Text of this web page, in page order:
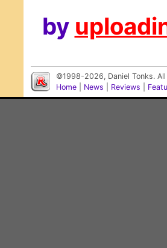
by
©1998-2026, Daniel Tonks.
Home
News Reviews